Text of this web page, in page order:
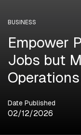
BUSINESS
Empower
Jobs but
Date Published
02/12/2026